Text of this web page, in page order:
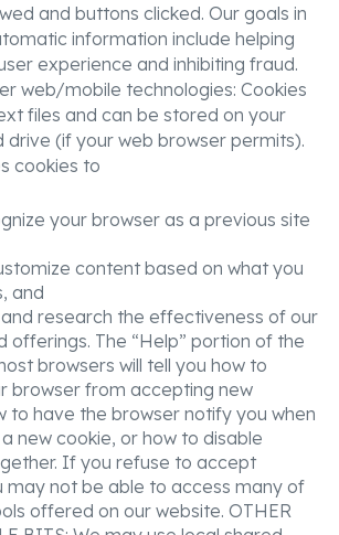
and buttons clicked. Our goals in
information include helping
experience and inhibiting fraud.
web/mobile technologies: Cookies
files and can be stored on your
drive (if your web browser permits).
cookies to
your browser as a previous site
content based on what you
and
research the effectiveness of our
offerings. The “Help” portion of the
browsers will tell you how to
browser from accepting new
to have the browser notify you when
new cookie, or how to disable
If you refuse to accept
may not be able to access many of
offered on our website. OTHER